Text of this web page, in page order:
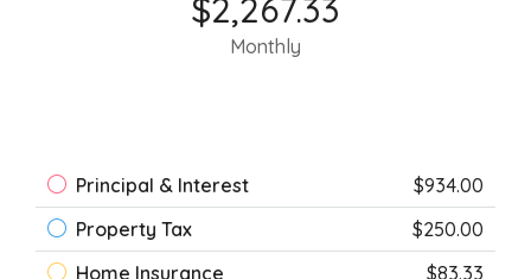
Monthly
Principal & Interest
$934.00
Property Tax
$250.00
Home Insurance
$83.33